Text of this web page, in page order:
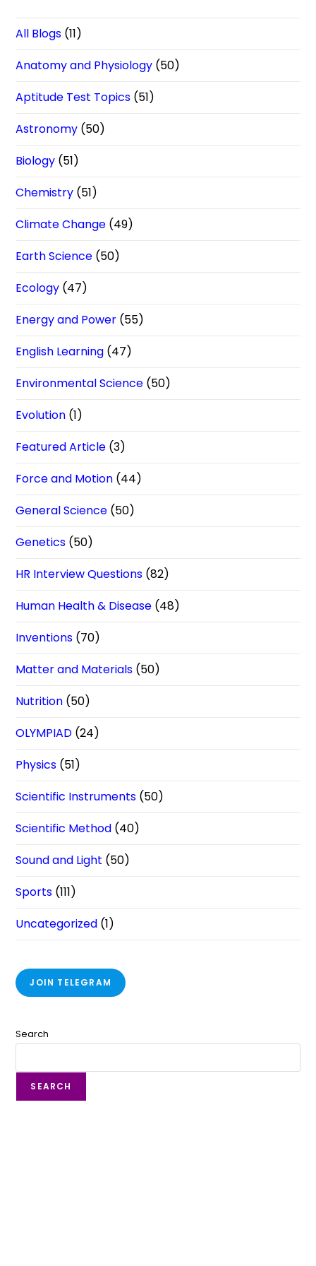
All Blogs (11)
Anatomy and Physiology (50)
Aptitude Test Topics (51)
Astronomy (50)
Biology (51)
Chemistry (51)
Climate Change (49)
Earth Science (50)
Ecology (47)
Energy and Power (55)
English Learning (47)
Environmental Science (50)
Evolution (1)
Featured Article (3)
Force and Motion (44)
General Science (50)
Genetics (50)
HR Interview Questions (82)
Human Health & Disease (48)
Inventions (70)
Matter and Materials (50)
Nutrition (50)
OLYMPIAD (24)
Physics (51)
Scientific Instruments (50)
Scientific Method (40)
Sound and Light (50)
Sports (111)
Uncategorized (1)
JOIN TELEGRAM
Search
SEARCH